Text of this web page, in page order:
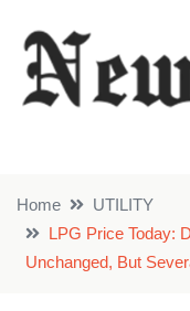
Home
UTILITY
LPG Price Today:
Unchanged, But